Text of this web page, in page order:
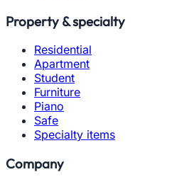
Property & specialty
Residential
Apartment
Student
Furniture
Piano
Safe
Specialty items
Company